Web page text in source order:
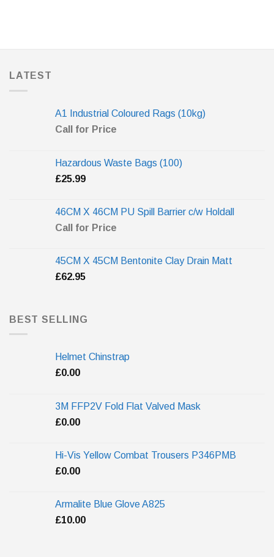
LATEST
A1 Industrial Coloured Rags (10kg)
Call for Price
Hazardous Waste Bags (100)
£25.99
46CM X 46CM PU Spill Barrier c/w Holdall
Call for Price
45CM X 45CM Bentonite Clay Drain Matt
£62.95
BEST SELLING
Helmet Chinstrap
£0.00
3M FFP2V Fold Flat Valved Mask
£0.00
Hi-Vis Yellow Combat Trousers P346PMB
£0.00
Armalite Blue Glove A825
£10.00